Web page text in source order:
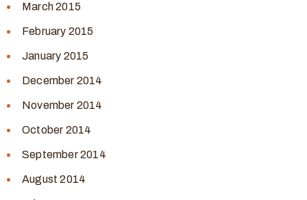
March 2015
February 2015
January 2015
December 2014
November 2014
October 2014
September 2014
August 2014